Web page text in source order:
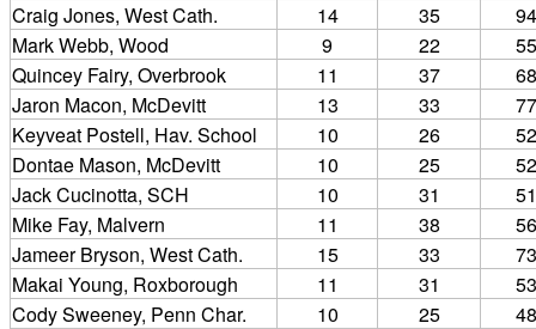
Craig Jones, West Cath.
14 35
Mark Webb, Wood
9 22
Quincey Fairy, Overbrook
11 37
Jaron Macon, McDevitt
13 33
Keyveat Postell, Hav. School
10 26
Dontae Mason, McDevitt
10 25
Jack Cucinotta, SCH
10 31
Mike Fay, Malvern
11 38
Jameer Bryson, West Cath.
15 33
Makai Young, Roxborough
11 31
Cody Sweeney, Penn Char.
10 25